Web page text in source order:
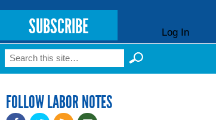
SUBSCRIBE Log In
Search form
Search
FOLLOW LABOR NOTES